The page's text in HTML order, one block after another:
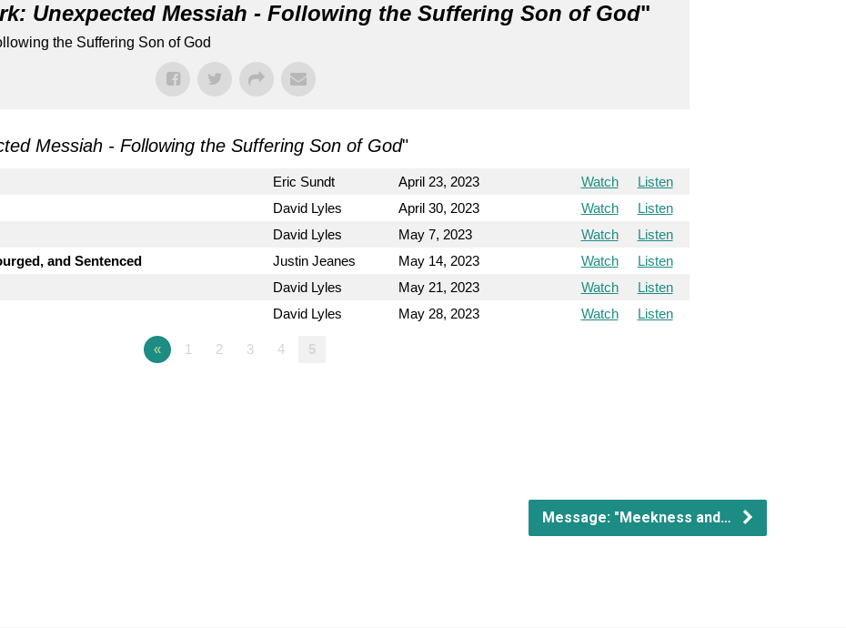
Unexpected Messiah - Following the Suffering Son of God"
the Suffering Son of God
Messiah - Following the Suffering Son of God"
Eric Sundt April 23, 2023 Watch
Listen
David Lyles April 30, 2023 Watch
Listen
David Lyles May 7, 2023 Watch
Listen
and Sentenced
Justin Jeanes May 14, 2023 Watch
Listen
David Lyles May 21, 2023 Watch
Listen
David Lyles May 28, 2023 Watch Listen
« 1 2 3 4 5
Message: "Meekness and…